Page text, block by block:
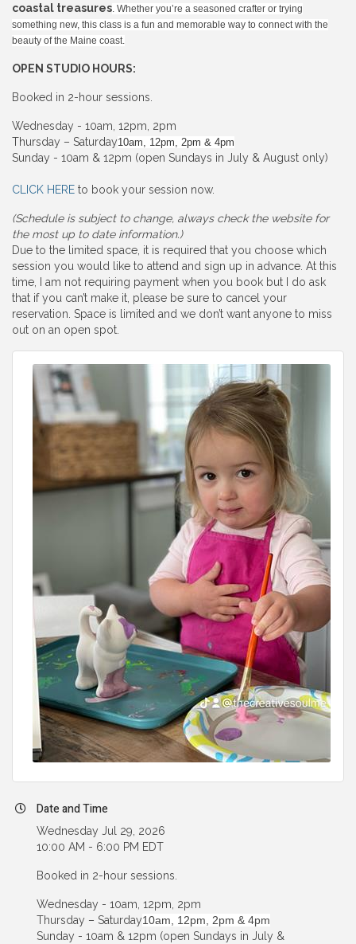
coastal treasures. Whether you’re a seasoned crafter or trying
something new, this class is a fun and memorable way to connect with the
beauty of the Maine coast.
OPEN STUDIO HOURS:
Booked in 2-hour sessions.
Wednesday - 10am, 12pm, 2pm
Thursday – Saturday10am, 12pm, 2pm & 4pm
Sunday - 10am & 12pm (open Sundays in July & August only)
CLICK HERE to book your session now.
(Schedule is subject to change, always check the website for
the most up to date information.)
Due to the limited space, it is required that you choose which
session you would like to attend and sign up in advance. At this
time, I am not requiring payment when you book but I do ask
that if you can’t make it, please be sure to cancel your
reservation. Space is limited and we don’t want anyone to miss
out on an open spot.
Date and Time
Wednesday Jul 29, 2026
10:00 AM - 6:00 PM EDT
Booked in 2-hour sessions.
Wednesday - 10am, 12pm, 2pm
Thursday – Saturday10am, 12pm, 2pm & 4pm
Sunday - 10am & 12pm (open Sundays in July &